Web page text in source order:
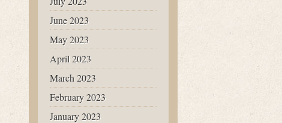
June 2023
May 2023
April 2023
March 2023
February 2023
January 2023